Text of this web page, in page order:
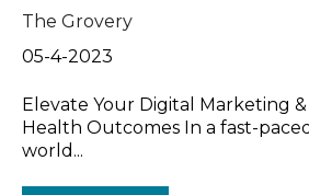
The Grovery
05-4-2023
Elevate Your Digital Marketing
Health Outcomes In a fast-
world...